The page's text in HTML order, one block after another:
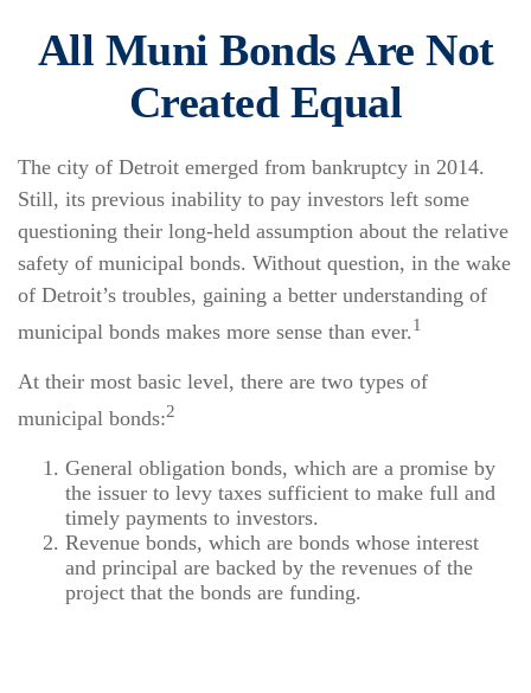
All Muni Bonds Are Not
Created Equal
The city of Detroit emerged from bankruptcy in 2014.
Still, its previous inability to pay investors left some
questioning their long-held assumption about the relative
safety of municipal bonds. Without question, in the wake
of Detroit’s troubles, gaining a better understanding of
municipal bonds makes more sense than ever.1
At their most basic level, there are two types of
municipal bonds:2
General obligation bonds, which are a promise by
the issuer to levy taxes sufficient to make full and
timely payments to investors.
Revenue bonds, which are bonds whose interest
and principal are backed by the revenues of the
project that the bonds are funding.